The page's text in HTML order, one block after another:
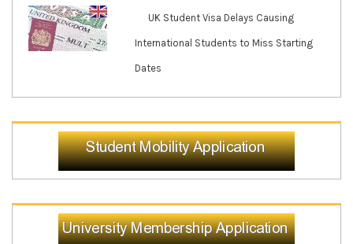
UK Student Visa Delays Causing
International Students to Miss Starting
Dates